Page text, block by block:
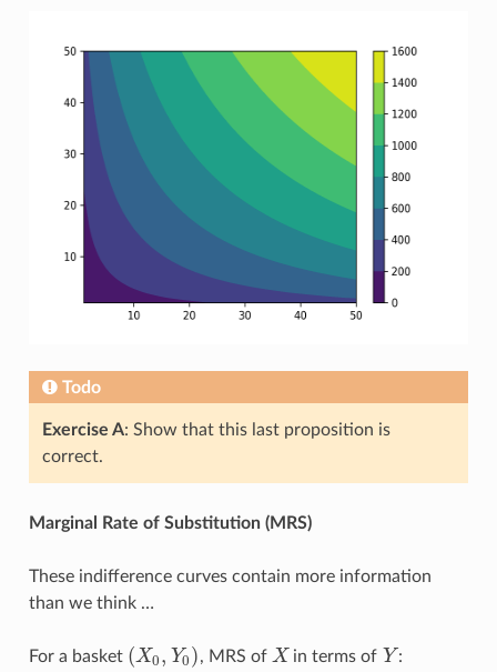
Todo
Exercise A: Show that this last proposition is
correct.
Marginal Rate of Substitution (MRS)
These indifference curves contain more information
than we think …
For a basket (X0, Y0)
(X0,Y 0) , MRS of X
X in terms of Y
Y :